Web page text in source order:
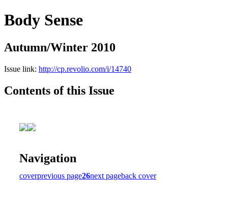
Body Sense
Autumn/Winter 2010
Issue link: http://cp.revolio.com/i/14740
Contents of this Issue
Navigation
coverprevious page26next pageback cover